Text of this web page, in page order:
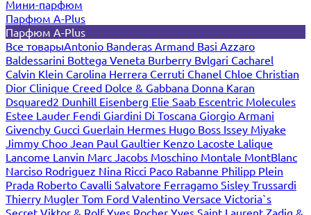
Мини-парфюм
Парфюм A-Plus
Парфюм A-Plus
Все товарыAntonio Banderas Armand Basi Azzaro
Baldessarini Bottega Veneta Burberry Bvlgari Cacharel
Calvin Klein Carolina Herrera Cerruti Chanel Chloe Christian
Dior Clinique Creed Dolce & Gabbana Donna Karan
Dsquared2 Dunhill Eisenberg Elie Saab Escentric Molecules
Estee Lauder Fendi Giardini Di Toscana Giorgio Armani
Givenchy Gucci Guerlain Hermes Hugo Boss Issey Miyake
Jimmy Choo Jean Paul Gaultier Kenzo Lacoste Lalique
Lancome Lanvin Marc Jacobs Moschino Montale MontBlanc
Narciso Rodriguez Nina Ricci Paco Rabanne Philipp Plein
Prada Roberto Cavalli Salvatore Ferragamo Sisley Trussardi
Thierry Mugler Tom Ford Valentino Versace Victoria`s
Secret Viktor & RolfYves Rocher Yves Saint Laurent Zadig &